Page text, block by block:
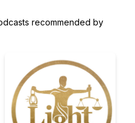
recommended by